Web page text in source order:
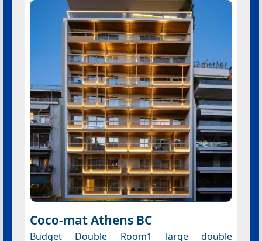
Coco-mat Athens BC
Budget Double Room1 large double